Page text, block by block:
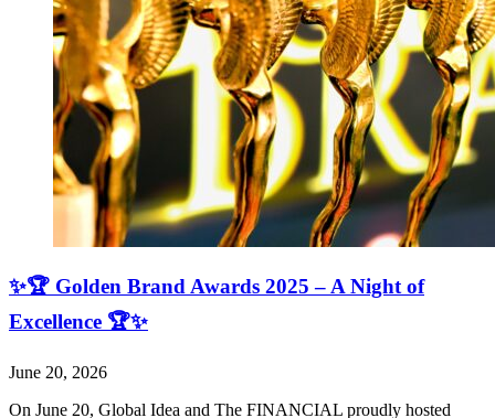
✨🏆 Golden Brand Awards 2025 – A Night of
Excellence 🏆✨
June 20, 2026
On June 20, Global Idea and The FINANCIAL proudly hosted